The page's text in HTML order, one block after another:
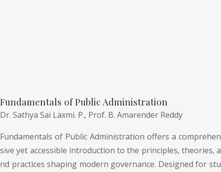
Fundamentals of Public Administration
Dr. Sathya Sai Laxmi. P., Prof. B. Amarender Reddy
Fundamentals of Public Administration offers a comprehen
sive yet accessible introduction to the principles, theories, a
nd practices shaping modern governance. Designed for stu